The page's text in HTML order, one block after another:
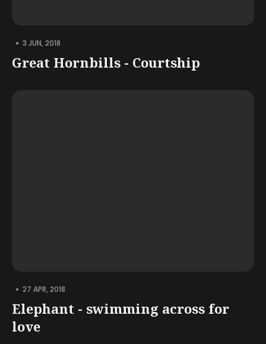
• 3 JUN, 2018
Great Hornbills - Courtship
• 27 APR, 2018
Elephant - swimming across for
love